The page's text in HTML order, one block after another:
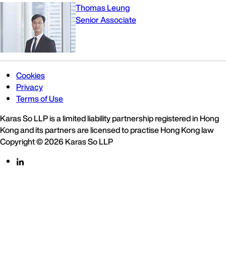
Thomas Leung
Senior Associate
Cookies
Privacy
Terms of Use
Karas So LLP is a limited liability partnership registered in Hong
Kong and its partners are licensed to practise Hong Kong law
Copyright © 2026 Karas So LLP